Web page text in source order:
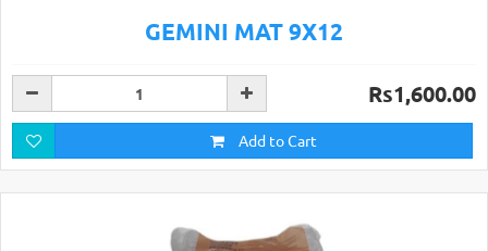
GEMINI MAT 9X12
Rs1,600.00
Add to Cart